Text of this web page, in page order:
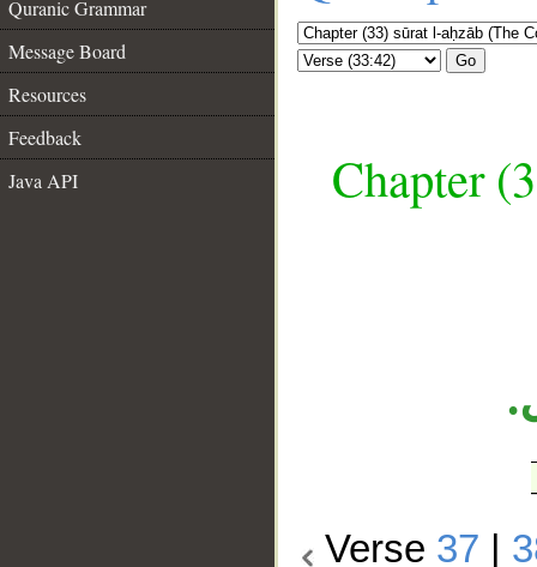
Quranic Grammar
Message Board
Resources
Feedback
Java API
Go
Chapter
Verse 37